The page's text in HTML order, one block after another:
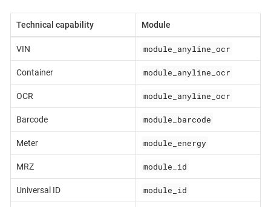
Technical capability Module
VIN module_anyline_ocr
Container module_anyline_ocr
OCR module_anyline_ocr
Barcode module_barcode
Meter module_energy
MRZ module_id
Universal ID module_id